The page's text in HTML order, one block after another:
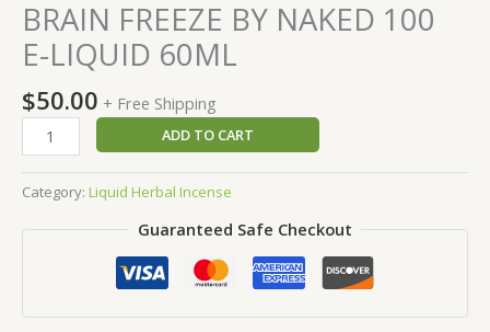
BRAIN FREEZE BY NAKED 100
E-LIQUID 60ML
$50.00 + Free Shipping
BRAIN
FREEZE
BY
NAKED
100
ADD TO CART
Category: Liquid Herbal Incense
Guaranteed Safe Checkout